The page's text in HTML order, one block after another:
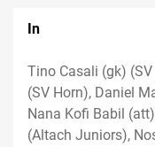
In
Tino Casali (gk)
(SV Horn), Daniel
Nana Kofi Babil
(Altach Juniors),